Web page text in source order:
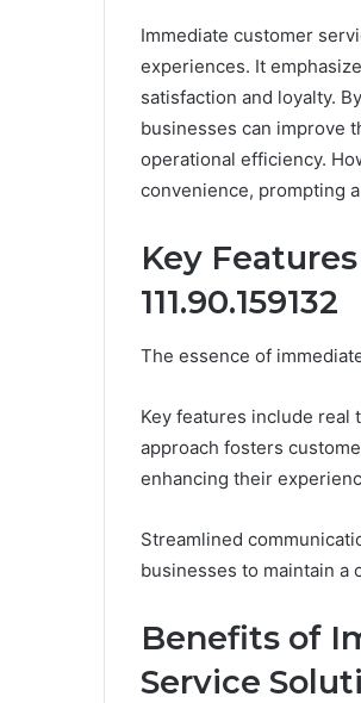
Immediate customer
experiences. It
satisfaction and loyalty.
businesses can improve
operational efficiency.
convenience, prompting
Key
111.90.159132
The essence of
Key features include
approach fosters
enhancing their
Streamlined
businesses to maintain
Benefits of
Service